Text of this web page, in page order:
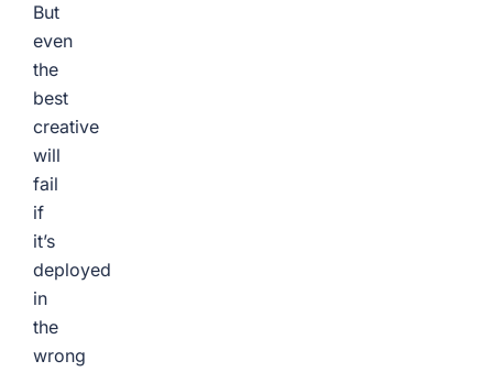
But
even
the
best
creative
will
fail
if
it’s
deployed
in
the
wrong